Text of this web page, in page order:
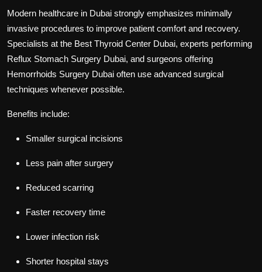
Modern healthcare in Dubai strongly emphasizes minimally
invasive procedures to improve patient comfort and recovery.
Specialists at the Best Thyroid Center Dubai, experts performing
Reflux Stomach Surgery Dubai, and surgeons offering
Hemorrhoids Surgery Dubai often use advanced surgical
techniques whenever possible.
Benefits include:
Smaller surgical incisions
Less pain after surgery
Reduced scarring
Faster recovery time
Lower infection risk
Shorter hospital stays